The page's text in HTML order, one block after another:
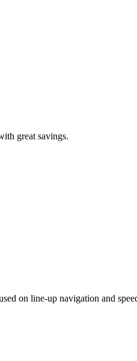
great savings.
on line-up navigation and